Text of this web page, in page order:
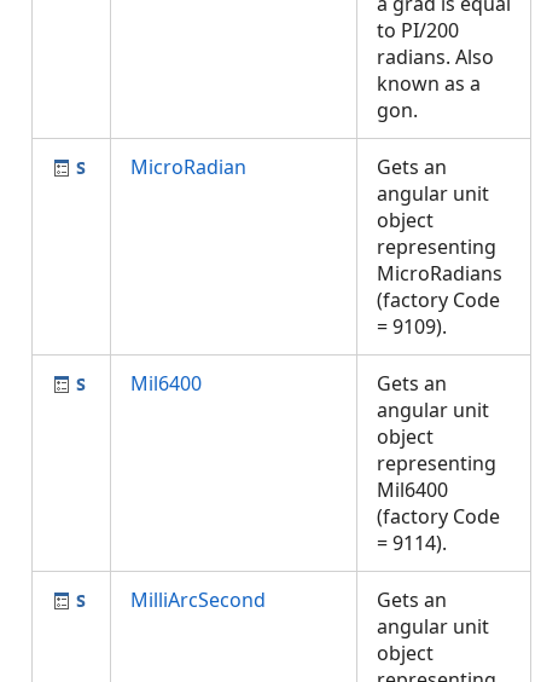
to PI/200
radians. Also
known as a
gon.
MicroRadian
Gets an
angular unit
object
representing
MicroRadians
(factory Code
= 9109).
Mil6400
Gets an
angular unit
object
representing
Mil6400
(factory Code
= 9114).
MilliArcSecond
Gets an
angular unit
object